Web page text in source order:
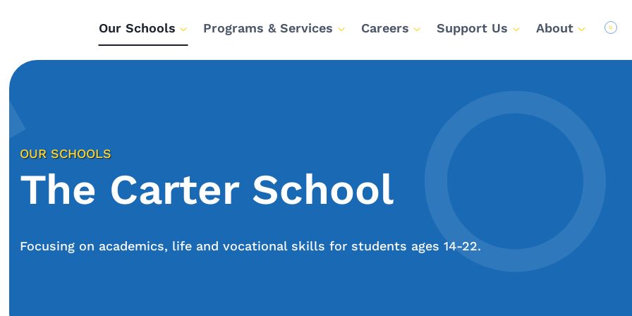
Our Schools Programs & Services Careers Support Us About
OUR SCHOOLS
The Carter School
Focusing on academics, life and vocational skills for students ages 14-22.